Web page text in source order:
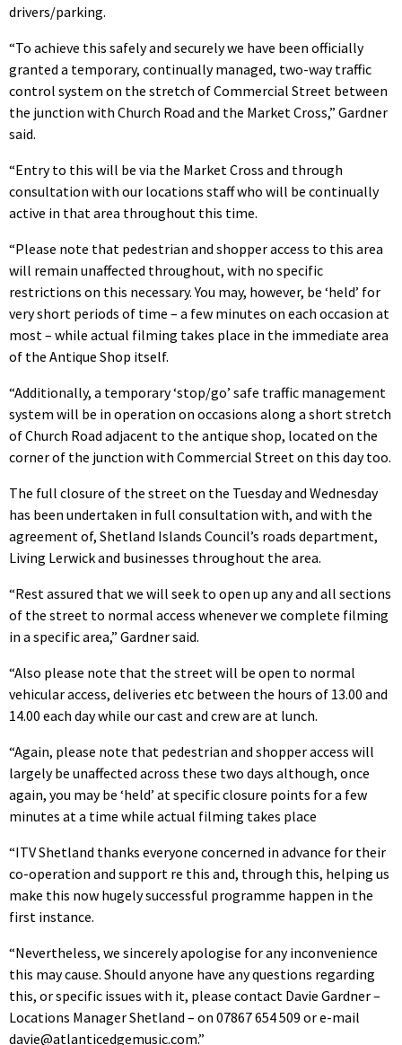
drivers/parking.
“To achieve this safely and securely we have been officially
granted a temporary, continually managed, two-way traffic
control system on the stretch of Commercial Street between
the junction with Church Road and the Market Cross,” Gardner
said.
“Entry to this will be via the Market Cross and through
consultation with our locations staff who will be continually
active in that area throughout this time.
“Please note that pedestrian and shopper access to this area
will remain unaffected throughout, with no specific
restrictions on this necessary. You may, however, be ‘held’ for
very short periods of time – a few minutes on each occasion at
most – while actual filming takes place in the immediate area
of the Antique Shop itself.
“Additionally, a temporary ‘stop/go’ safe traffic management
system will be in operation on occasions along a short stretch
of Church Road adjacent to the antique shop, located on the
corner of the junction with Commercial Street on this day too.
The full closure of the street on the Tuesday and Wednesday
has been undertaken in full consultation with, and with the
agreement of, Shetland Islands Council’s roads department,
Living Lerwick and businesses throughout the area.
“Rest assured that we will seek to open up any and all sections
of the street to normal access whenever we complete filming
in a specific area,” Gardner said.
“Also please note that the street will be open to normal
vehicular access, deliveries etc between the hours of 13.00 and
14.00 each day while our cast and crew are at lunch.
“Again, please note that pedestrian and shopper access will
largely be unaffected across these two days although, once
again, you may be ‘held’ at specific closure points for a few
minutes at a time while actual filming takes place
“ITV Shetland thanks everyone concerned in advance for their
co-operation and support re this and, through this, helping us
make this now hugely successful programme happen in the
first instance.
“Nevertheless, we sincerely apologise for any inconvenience
this may cause. Should anyone have any questions regarding
this, or specific issues with it, please contact Davie Gardner –
Locations Manager Shetland – on 07867 654 509 or e-mail
davie@atlanticedgemusic.com.”